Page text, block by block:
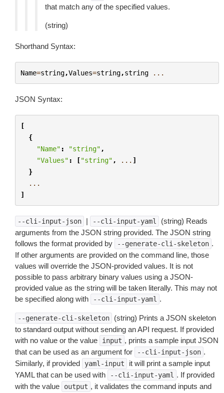
that match any of the specified values.
(string)
Shorthand Syntax:
Name=string,Values=string,string ...
JSON Syntax:
[
{
"Name" : "string" ,
"Values" : ["string" , ... ]
}
...
]
--cli-input-json | --cli-input-yaml
(string) Reads
arguments from the JSON string provided. The JSON string
follows the format provided by
--generate-cli-skeleton .
If other arguments are provided on the command line, those
values will override the JSON-provided values. It is not
possible to pass arbitrary binary values using a JSON-
provided value as the string will be taken literally. This may not
be specified along with
--cli-input-yaml .
--generate-cli-skeleton
(string) Prints a JSON skeleton
to standard output without sending an API request. If provided
with no value or the value
input , prints a sample input JSON
that can be used as an argument for
--cli-input-json .
Similarly, if provided
yaml-input
it will print a sample input
YAML that can be used with
--cli-input-yaml . If provided
with the value
output , it validates the command inputs and